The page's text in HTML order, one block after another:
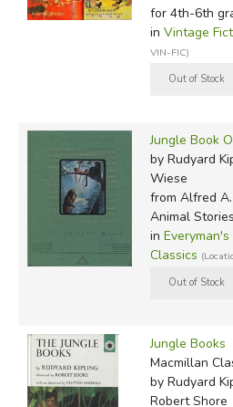
for 4th-6th
in Vintage
VIN-FIC)
Jungle Book
by Rudyard
Wiese
from Alfred
Animal
in
Classics
Jungle Books
Macmillan
by Rudyard
Robert Shore